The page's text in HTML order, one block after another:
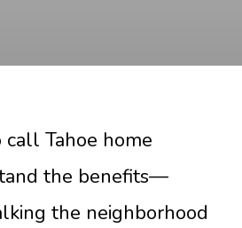
Tahoe home
the benefits—
the neighborhood